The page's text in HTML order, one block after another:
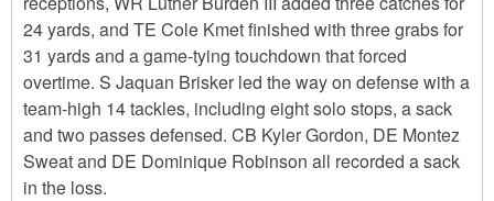
24 yards, and TE Cole Kmet finished with three grabs for
31 yards and a game-tying touchdown that forced
overtime. S Jaquan Brisker led the way on defense with a
team-high 14 tackles, including eight solo stops, a sack
and two passes defensed. CB Kyler Gordon, DE Montez
Sweat and DE Dominique Robinson all recorded a sack
in the loss.